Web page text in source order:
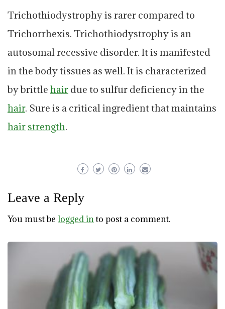
Trichothiodystrophy is rarer compared to
Trichorrhexis. Trichothiodystrophy is an
autosomal recessive disorder. It is manifested
in the body tissues as well. It is characterized
by brittle hair due to sulfur deficiency in the
hair. Sure is a critical ingredient that maintains
hair strength.
Leave a Reply
You must be logged into post a comment.